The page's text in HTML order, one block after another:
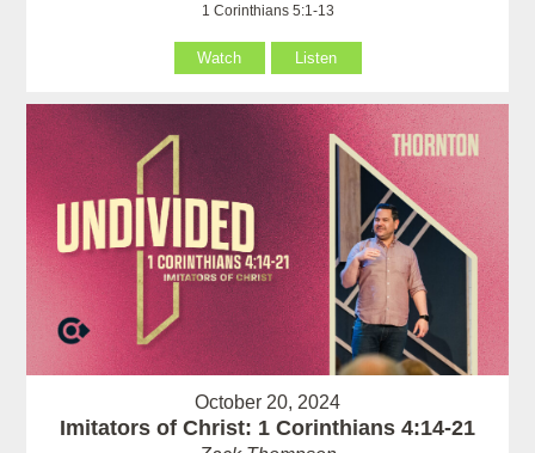
1 Corinthians 5:1-13
Watch Listen
October 20, 2024
Imitators of Christ: 1 Corinthians 4:14-21